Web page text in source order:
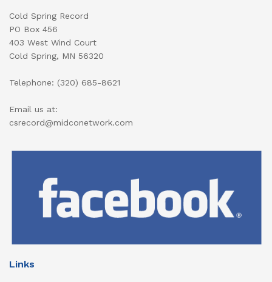
Cold Spring Record
PO Box 456
403 West Wind Court
Cold Spring, MN 56320
Telephone: (320) 685-8621
Email us at:
csrecord@midconetwork.com
Links